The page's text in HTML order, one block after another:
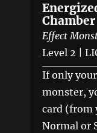
Chamber
Effect
Level 2 |
If only
monster,
card (from
Normal or